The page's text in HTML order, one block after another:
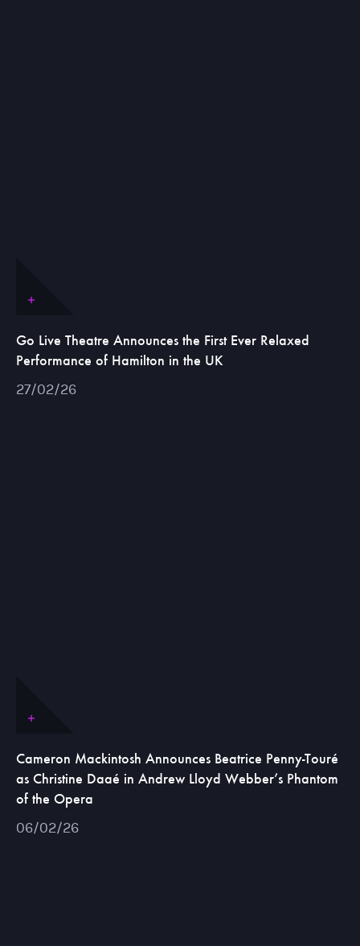
Go Live Theatre Announces the First Ever Relaxed
Performance of Hamilton in the UK
27/02/26
Cameron Mackintosh Announces Beatrice Penny-Touré
as Christine Daaé in Andrew Lloyd Webber’s Phantom
of the Opera
06/02/26